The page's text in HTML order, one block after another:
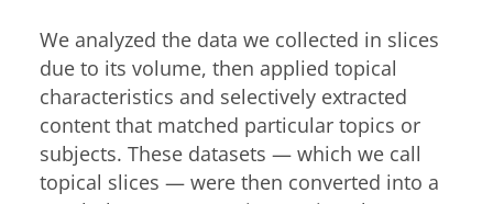
We analyzed the data we collected in slices
due to its volume, then applied topical
characteristics and selectively extracted
content that matched particular topics or
subjects. These datasets — which we call
topical slices — were then converted into a